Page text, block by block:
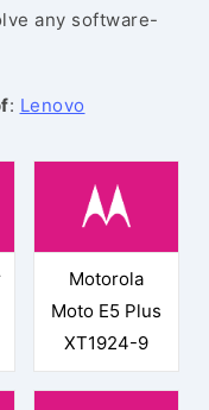
any software-
: Lenovo
Motorola
Moto E5 Plus
XT1924-9